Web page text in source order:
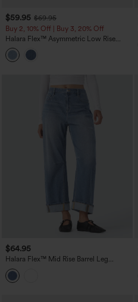
$59.95 $69.95
Buy 2, 10% Off | Buy 3, 20% Off
Halara Flex™ Asymmetric Low Rise
Baggy Washed Casual Jeans with
Pockets
$64.95
Halara Flex™ Mid Rise Barrel Leg
Washed Casual Jeans with Pockets